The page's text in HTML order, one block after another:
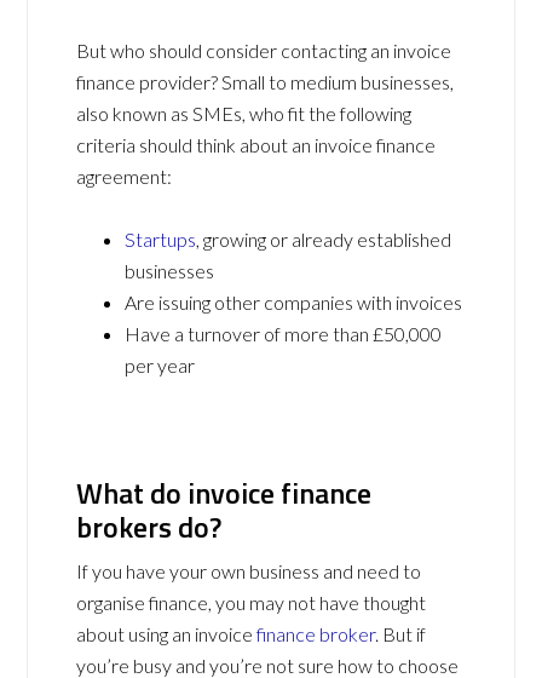
But who should consider contacting an invoice
finance provider? Small to medium businesses,
also known as SMEs, who fit the following
criteria should think about an invoice finance
agreement:
Startups , growing or already established
businesses
Are issuing other companies with invoices
Have a turnover of more than £50,000
per year
What do invoice finance
brokers do?
If you have your own business and need to
organise finance, you may not have thought
about using an invoicefinance broker. But if
you’re busy and you’re not sure how to choose